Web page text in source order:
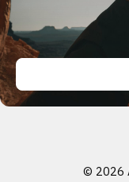
© 2026